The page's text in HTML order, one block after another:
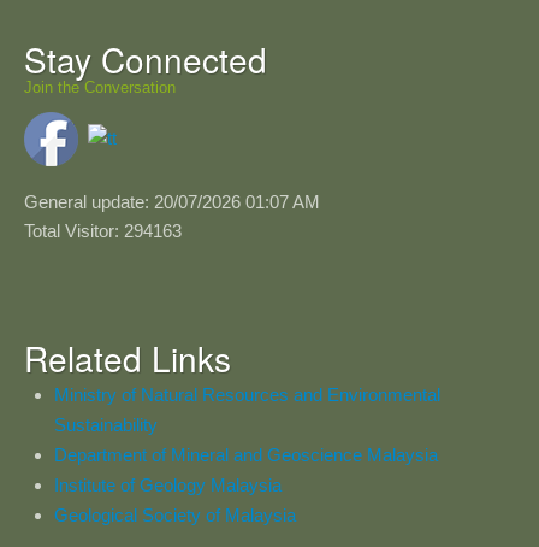
Stay Connected
Join the Conversation
General update: 20/07/2026 01:07 AM
Total Visitor: 294163
Related Links
Ministry of Natural Resources and Environmental
Sustainability
Department of Mineral and Geoscience Malaysia
Institute of Geology Malaysia
Geological Society of Malaysia